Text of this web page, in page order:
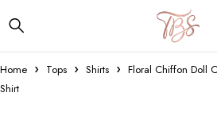
Home Tops Shirts
Floral Chiffon Doll
Shirt